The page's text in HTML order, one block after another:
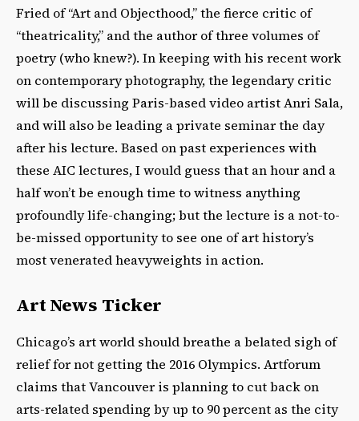
Fried of “Art and Objecthood,” the fierce critic of
“theatricality,” and the author of three volumes of
poetry (who knew?). In keeping with his recent work
on contemporary photography, the legendary critic
will be discussing Paris-based video artist Anri Sala,
and will also be leading a private seminar the day
after his lecture. Based on past experiences with
these AIC lectures, I would guess that an hour and a
half won’t be enough time to witness anything
profoundly life-changing; but the lecture is a not-to-
be-missed opportunity to see one of art history’s
most venerated heavyweights in action.
Art News Ticker
Chicago’s art world should breathe a belated sigh of
relief for not getting the 2016 Olympics. Artforum
claims that Vancouver is planning to cut back on
arts-related spending by up to 90 percent as the city